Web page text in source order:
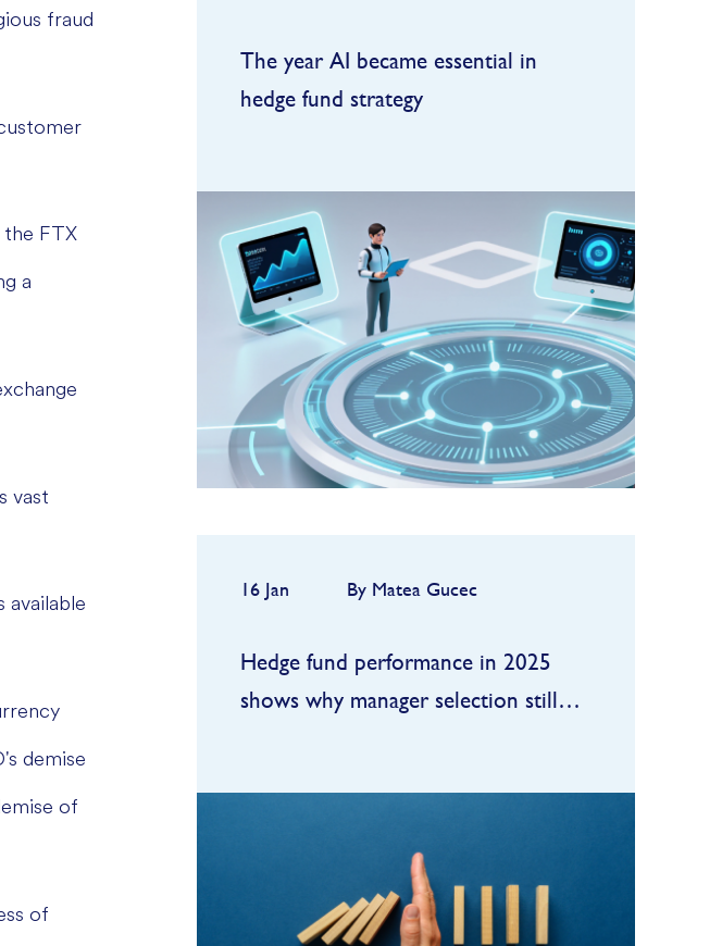
fraud
FTX
a
vast
demise
of
of
The year AI became essential in
hedge fund strategy
became deeply embedded in the
hedge fund industry,
transforming research,
operations, and increasingly,
investment decision-making. One
of the clea...
FIND OUT MORE
16 Jan By Matea Gucec
Hedge fund performance in 2025
shows why manager selection still
years of the past decade: strong
enough to satisfy allocators, but
still a step behind the booming
FIND OUT MORE